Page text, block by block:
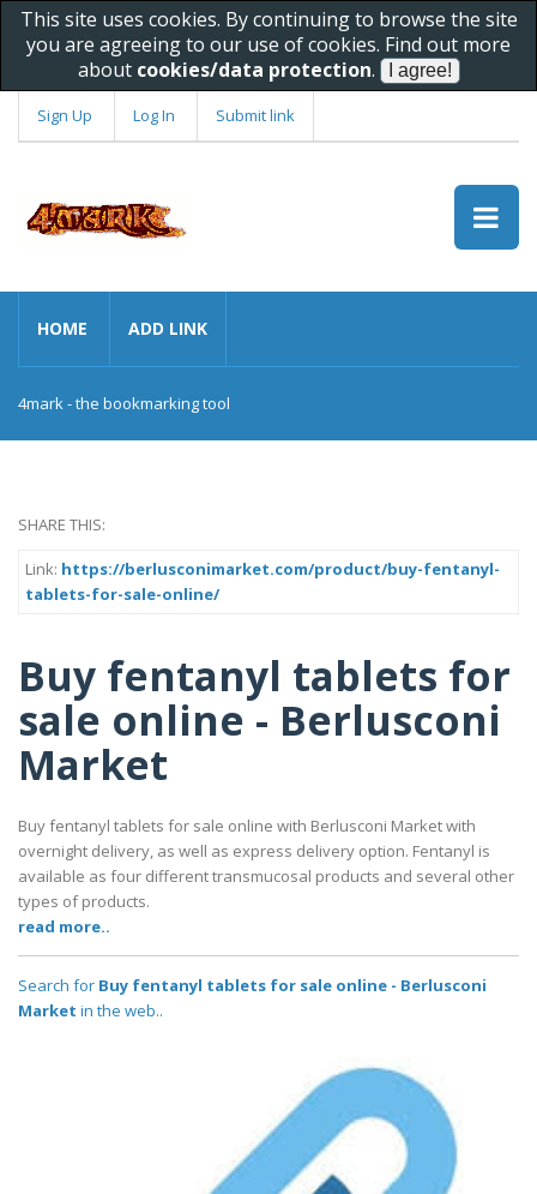
This site uses cookies. By continuing to browse the site
you are agreeing to our use of cookies. Find out more
about cookies/data protection.
Sign Up Log In Submit link
HOME ADD LINK
4mark - the bookmarking tool
SHARE THIS:
Link: https://berlusconimarket.com/product/buy-fentanyl-
tablets-for-sale-online/
Buy fentanyl tablets for
sale online - Berlusconi
Market
Buy fentanyl tablets for sale online with Berlusconi Market with
overnight delivery, as well as express delivery option. Fentanyl is
available as four different transmucosal products and several other
types of products.
read more..
Search for Buy fentanyl tablets for sale online - Berlusconi
Market in the web..